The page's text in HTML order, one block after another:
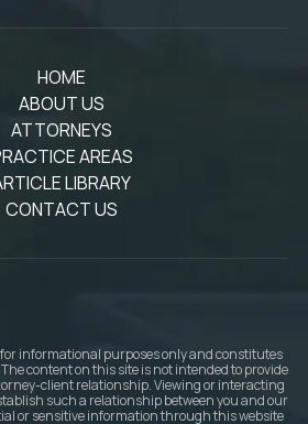
HOME
ABOUT US
ATTORNEYS
AREAS
LIBRARY
CONTACT US
informational purposes only and constitutes
content on this site is not intended to provide
client relationship. Viewing or interacting
such a relationship between you and our
or sensitive information through this website